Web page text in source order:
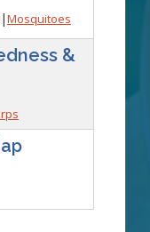
|Mosquitoes
&